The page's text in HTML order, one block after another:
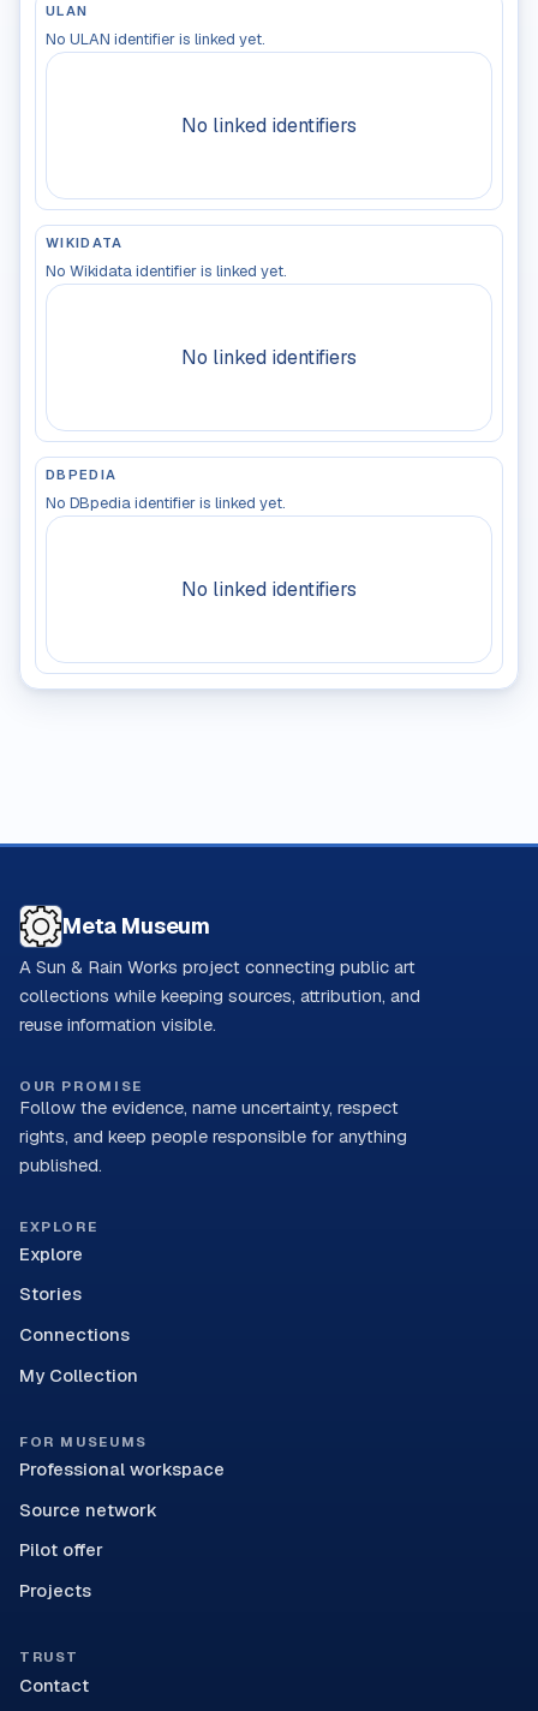
ULAN
No ULAN identifier is linked yet.
No linked identifiers
WIKIDATA
No Wikidata identifier is linked yet.
No linked identifiers
DBPEDIA
No DBpedia identifier is linked yet.
No linked identifiers
Meta Museum
A Sun & Rain Works project connecting public art
collections while keeping sources, attribution, and
reuse information visible.
OUR PROMISE
Follow the evidence, name uncertainty, respect
rights, and keep people responsible for anything
published.
EXPLORE
Explore
Stories
Connections
My Collection
FOR MUSEUMS
Professional workspace
Source network
Pilot offer
Projects
TRUST
Contact